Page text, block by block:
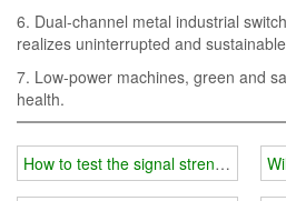
6. Dual-channel metal industrial
realizes uninterrupted and
7. Low-power machines, green and
health.
How to test the signal strength of a